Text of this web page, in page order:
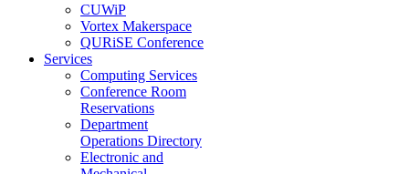
CUWiP
Vortex Makerspace
QURiSE Conference
Services
Computing Services
Conference Room
Reservations
Department
Operations Directory
Electronic and